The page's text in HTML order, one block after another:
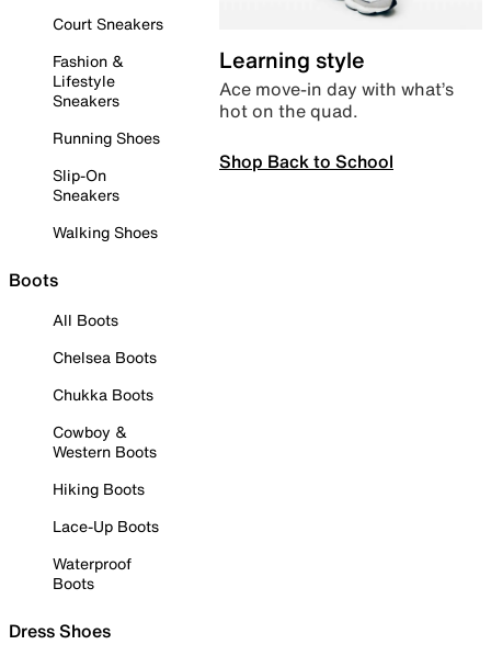
Court Sneakers
Fashion &
Lifestyle
Sneakers
Running Shoes
Slip-On
Sneakers
Walking Shoes
Boots
All Boots
Chelsea Boots
Chukka Boots
Cowboy &
Western Boots
Hiking Boots
Lace-Up Boots
Waterproof
Boots
Dress Shoes
Learning style
Ace move-in day with what’s
hot on the quad.
Shop Back to School